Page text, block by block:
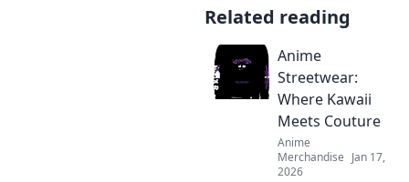
Related reading
Anime
Streetwear:
Where Kawaii
Meets Couture
Anime
Merchandise Jan 17,
2026